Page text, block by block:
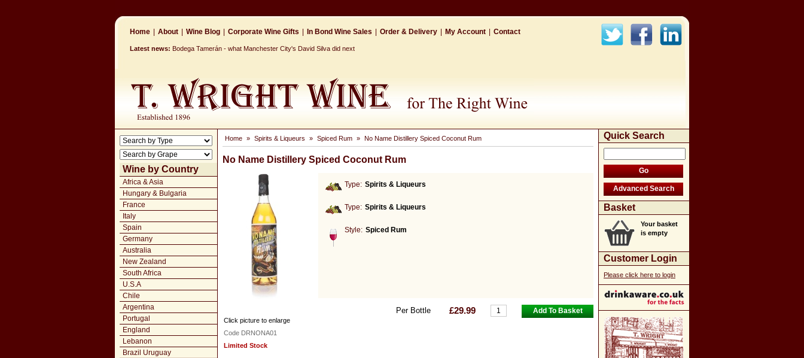
Home About Wine Blog Corporate Wine Gifts In Bond Wine Sales Order & Delivery My Account Contact
Latest news: Bodega Tamerán - what Manchester City's David Silva did next
Wine by Country
Africa & Asia
Hungary & Bulgaria
France
Italy
Spain
Germany
Australia
New Zealand
South Africa
U.S.A
Chile
Argentina
Portugal
England
Lebanon
Brazil Uruguay
Home » Spirits & Liqueurs » Spiced Rum » No Name Distillery Spiced Coconut Rum
No Name Distillery Spiced Coconut Rum
Type: Spirits & Liqueurs
Type: Spirits & Liqueurs
Style: Spiced Rum
Per Bottle £29.99
Click picture to enlarge
Code DRNONA01
Limited Stock
Quick Search
Basket
Your basket
is empty
Customer Login
Please click here to login